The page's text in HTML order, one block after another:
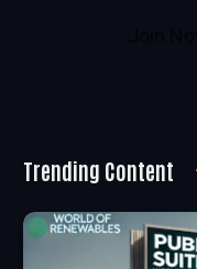
Trending Content